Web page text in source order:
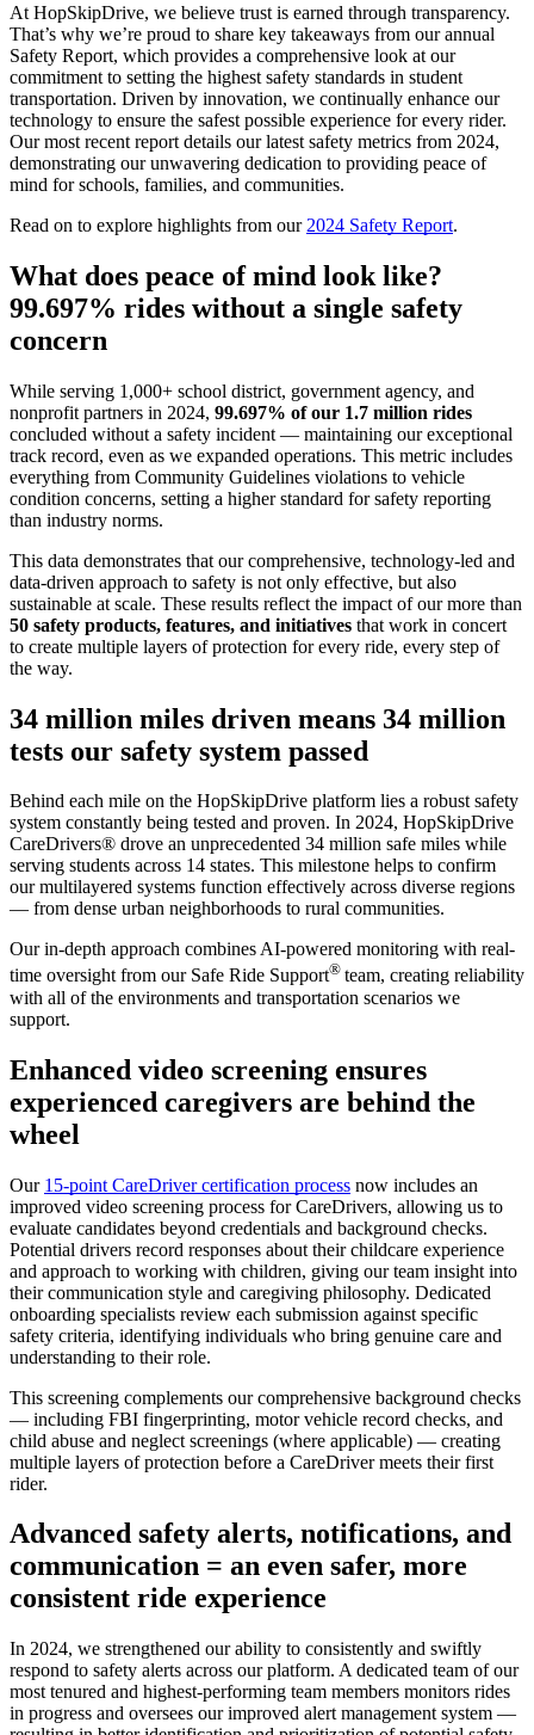
At HopSkipDrive, we believe trust is earned through transparency.
That’s why we’re proud to share key takeaways from our annual
Safety Report, which provides a comprehensive look at our
commitment to setting the highest safety standards in student
transportation. Driven by innovation, we continually enhance our
technology to ensure the safest possible experience for every rider.
Our most recent report details our latest safety metrics from 2024,
demonstrating our unwavering dedication to providing peace of
mind for schools, families, and communities.
Read on to explore highlights from our 2024 Safety Report.
What does peace of mind look like?
99.697% rides without a single safety
concern
While serving 1,000+ school district, government agency, and
nonprofit partners in 2024, 99.697% of our 1.7 million rides
concluded without a safety incident — maintaining our exceptional
track record, even as we expanded operations. This metric includes
everything from Community Guidelines violations to vehicle
condition concerns, setting a higher standard for safety reporting
than industry norms.
This data demonstrates that our comprehensive, technology-led and
data-driven approach to safety is not only effective, but also
sustainable at scale. These results reflect the impact of our more than
50 safety products, features, and initiatives that work in concert
to create multiple layers of protection for every ride, every step of
the way.
34 million miles driven means 34 million
tests our safety system passed
Behind each mile on the HopSkipDrive platform lies a robust safety
system constantly being tested and proven. In 2024, HopSkipDrive
CareDrivers® drove an unprecedented 34 million safe miles while
serving students across 14 states. This milestone helps to confirm
our multilayered systems function effectively across diverse regions
— from dense urban neighborhoods to rural communities.
Our in-depth approach combines AI-powered monitoring with real-
time oversight from our Safe Ride Support® team, creating reliability
with all of the environments and transportation scenarios we
support.
Enhanced video screening ensures
experienced caregivers are behind the
wheel
Our 15-point CareDriver certification process now includes an
improved video screening process for CareDrivers, allowing us to
evaluate candidates beyond credentials and background checks.
Potential drivers record responses about their childcare experience
and approach to working with children, giving our team insight into
their communication style and caregiving philosophy. Dedicated
onboarding specialists review each submission against specific
safety criteria, identifying individuals who bring genuine care and
understanding to their role.
This screening complements our comprehensive background checks
— including FBI fingerprinting, motor vehicle record checks, and
child abuse and neglect screenings (where applicable) — creating
multiple layers of protection before a CareDriver meets their first
rider.
Advanced safety alerts, notifications, and
communication = an even safer, more
consistent ride experience
In 2024, we strengthened our ability to consistently and swiftly
respond to safety alerts across our platform. A dedicated team of our
most tenured and highest-performing team members monitors rides
in progress and oversees our improved alert management system —